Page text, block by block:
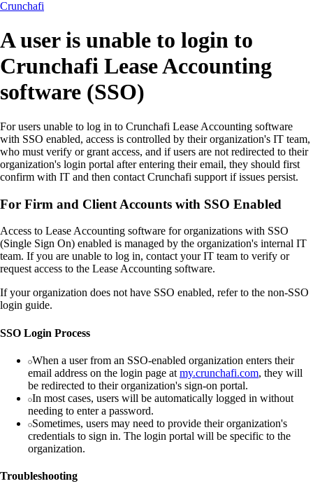
Crunchafi
A user is unable to login to
Crunchafi Lease Accounting
software (SSO)
For users unable to log in to Crunchafi Lease Accounting software
with SSO enabled, access is controlled by their organization's IT team,
who must verify or grant access, and if users are not redirected to their
organization's login portal after entering their email, they should first
confirm with IT and then contact Crunchafi support if issues persist.
For Firm and Client Accounts with SSO Enabled
Access to Lease Accounting software for organizations with SSO
(Single Sign On) enabled is managed by the organization's internal IT
team. If you are unable to log in, contact your IT team to verify or
request access to the Lease Accounting software.
If your organization does not have SSO enabled, refer to the non-SSO
login guide.
SSO Login Process
When a user from an SSO-enabled organization enters their
email address on the login page at my.crunchafi.com, they will
be redirected to their organization's sign-on portal.
In most cases, users will be automatically logged in without
needing to enter a password.
Sometimes, users may need to provide their organization's
credentials to sign in. The login portal will be specific to the
organization.
Troubleshooting